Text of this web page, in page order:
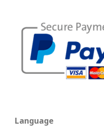
Language